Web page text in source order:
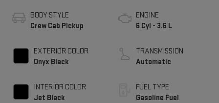
BODY STYLE
Crew Cab Pickup
EXTERIOR COLOR
Onyx Black
INTERIOR COLOR
Jet Black
ENGINE
6 Cyl - 3.6 L
TRANSMISSION
Automatic
FUEL TYPE
Gasoline Fuel